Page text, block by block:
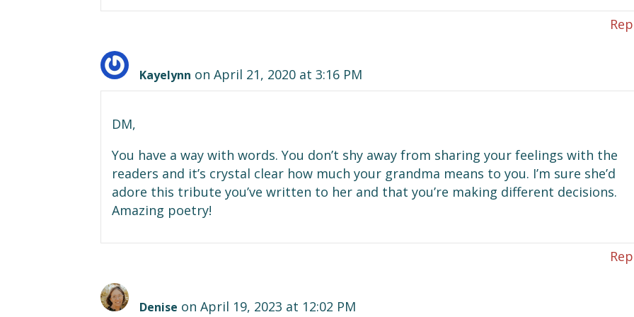
Kayelynn on April 21, 2020 at 3:16 PM
DM,
You have a way with words. You don’t shy away from sharing your feelings with the
readers and it’s crystal clear how much your grandma means to you. I’m sure she’d
adore this tribute you’ve written to her and that you’re making different decisions.
Amazing poetry!
Denise on April 19, 2023 at 12:02 PM